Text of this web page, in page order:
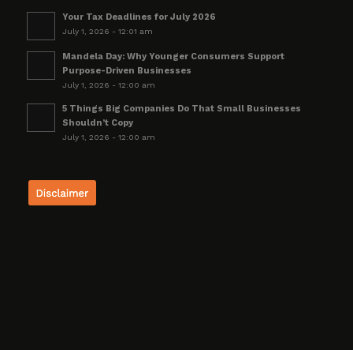
Your Tax Deadlines for July 2026
July 1, 2026 - 12:01 am
Mandela Day: Why Younger Consumers Support
Purpose-Driven Businesses
July 1, 2026 - 12:00 am
5 Things Big Companies Do That Small Businesses
Shouldn’t Copy
July 1, 2026 - 12:00 am